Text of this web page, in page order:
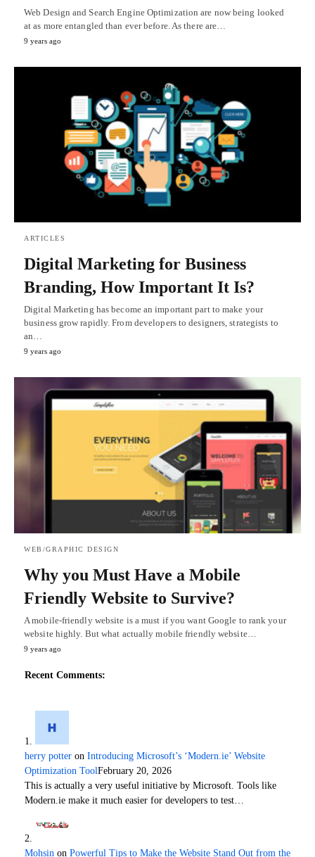
Web Design and Search Engine Optimization are now being looked
at as more entangled than ever before. As there are…
9 years ago
ARTICLES
Digital Marketing for Business
Branding, How Important It Is?
Digital Marketing has become an important part to make your
business grow rapidly. From developers to designers, strategists to
an…
9 years ago
WEB/GRAPHIC DESIGN
Why you Must Have a Mobile
Friendly Website to Survive?
A mobile-friendly website is a must if you want Google to rank your
website highly. But what actually mobile friendly website…
9 years ago
Recent Comments:
herry potter on Introducing Microsoft’s ‘Modern.ie’ Website
Optimization ToolFebruary 20, 2026
This is actually a very useful initiative by Microsoft. Tools like
Modern.ie make it much easier for developers to test…
Mohsin on Powerful Tips to Make the Website Stand Out from the